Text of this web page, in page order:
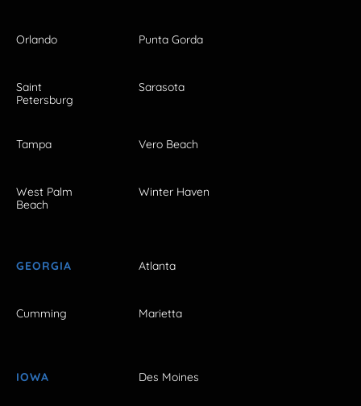
Orlando Punta Gorda
Saint
Petersburg
Sarasota
Tampa Vero Beach
West Palm
Beach
Winter Haven
GEORGIA Atlanta
Cumming Marietta
IOWA Des Moines